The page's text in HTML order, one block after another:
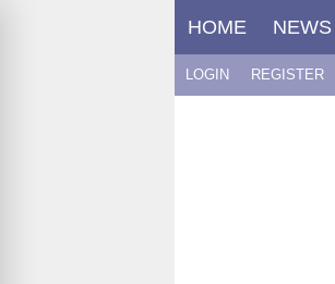
HOME NEWS
LOGIN REGISTER